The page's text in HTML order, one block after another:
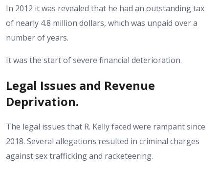
In 2012 it was revealed that he had an outstanding tax
of nearly 4.8 million dollars, which was unpaid over a
number of years.
It was the start of severe financial deterioration.
Legal Issues and Revenue
Deprivation.
The legal issues that R. Kelly faced were rampant since
2018. Several allegations resulted in criminal charges
against sex trafficking and racketeering.